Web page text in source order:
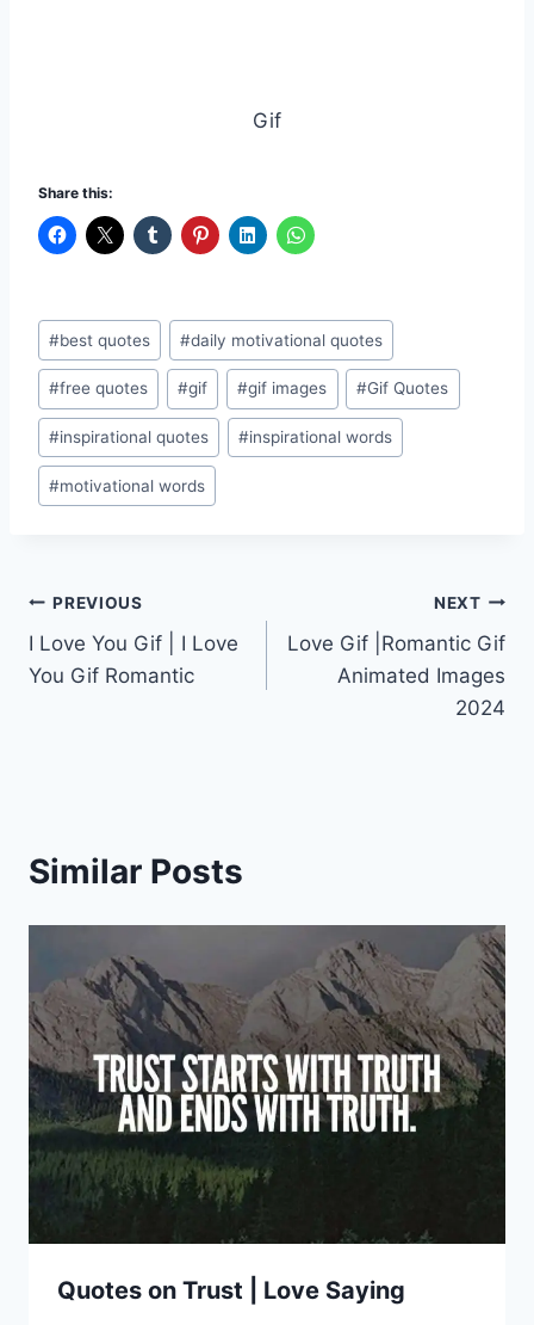
Gif
Share this:
Post
Tags:
#best quotes #daily motivational quotes
#free quotes #gif #gif images #Gif Quotes
#inspirational quotes #inspirational words
#motivational words
Post
navigation
PREVIOUS
I Love You Gif | I Love
You Gif Romantic
NEXT
Love Gif |Romantic Gif
Animated Images
2024
Similar Posts
Quotes on Trust | Love Saying